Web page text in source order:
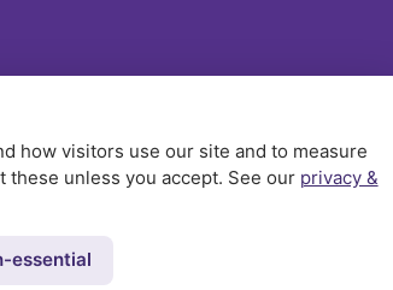
how visitors use our site and to measure
these unless you accept. See our privacy &
essential